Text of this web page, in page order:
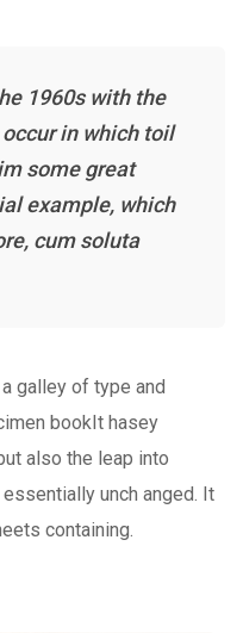
1960s with the
in which toil
some great
example, which
cum soluta
galley of type and
bookIt hasey
also the leap into
unch anged. It
containing.